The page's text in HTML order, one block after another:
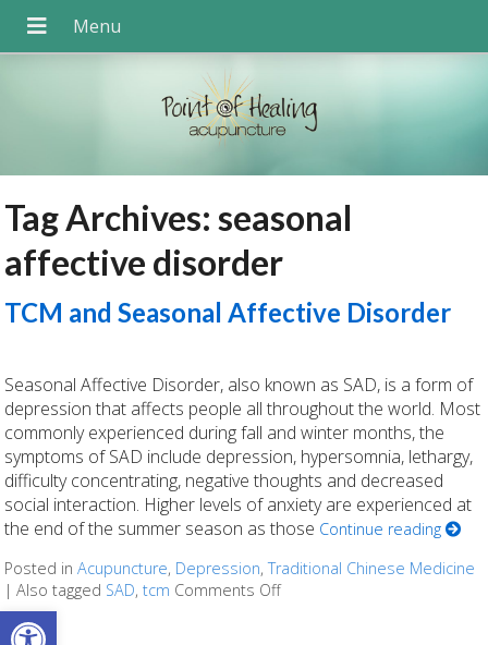
Open toolbar
Tag Archives:seasonal
affective disorder
TCM and Seasonal Affective Disorder
Seasonal Affective Disorder, also known as SAD, is a form of
depression that affects people all throughout the world. Most
commonly experienced during fall and winter months, the
symptoms of SAD include depression, hypersomnia, lethargy,
difficulty concentrating, negative thoughts and decreased
social interaction. Higher levels of anxiety are experienced at
the end of the summer season as those Continue reading
Posted inAcupuncture, Depression,Traditional Chinese Medicine
|Also tagged SAD,tcm Comments Offon TCM and Seasonal